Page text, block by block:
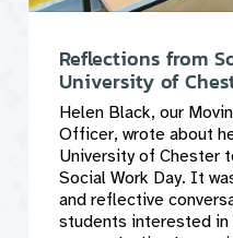
Reflections from
University of
Helen Black, our
Officer, wrote about
University of Chester
Social Work Day. It
and reflective
students interested in